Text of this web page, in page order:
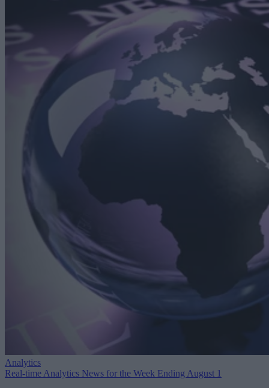
Analytics
Real-time Analytics News for the Week Ending August 1